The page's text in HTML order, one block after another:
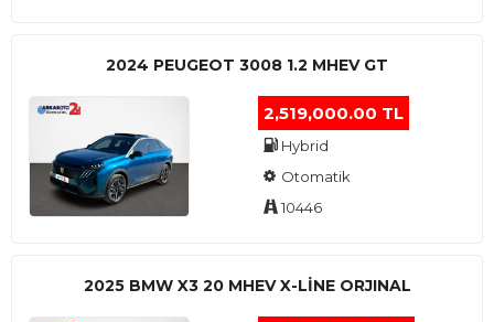
2024 PEUGEOT 3008 1.2 MHEV GT
2,519,000.00 TL
Hybrid
Otomatik
10446
2025 BMW X3 20 MHEV X-LINE ORJINAL